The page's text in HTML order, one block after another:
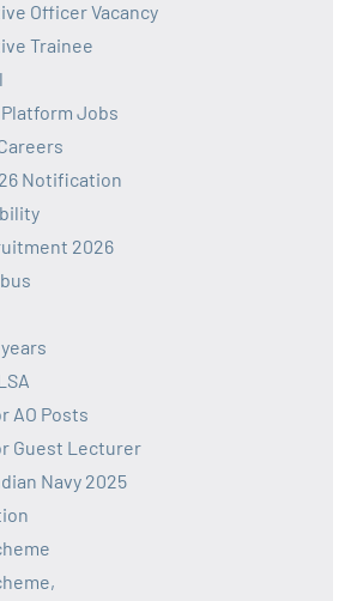
Officer Vacancy
Trainee
Jobs
Notification
2026
AO Posts
Guest Lecturer
Navy 2025